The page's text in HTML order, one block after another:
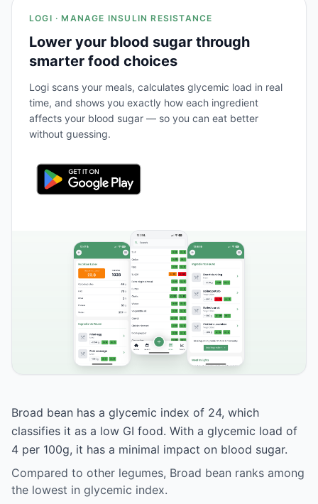
LOGI · MANAGE INSULIN RESISTANCE
Lower your blood sugar through
smarter food choices
Logi scans your meals, calculates glycemic load in real
time, and shows you exactly how each ingredient
affects your blood sugar — so you can eat better
without guessing.
Broad bean has a glycemic index of 24, which
classifies it as a low GI food. With a glycemic load of
4 per 100g, it has a minimal impact on blood sugar.
Compared to other legumes, Broad bean ranks among
the lowest in glycemic index.